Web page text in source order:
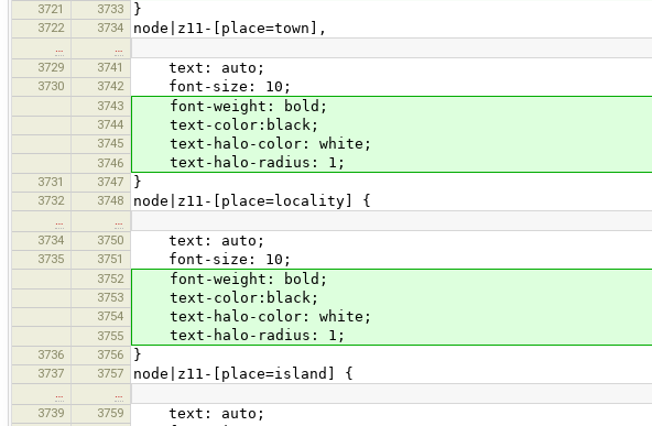
3721 3733 }
3722 3734 node|z11-[place=town],
…
…
3729
3741 text: auto;
3730 3742 font-size: 10;
3743 font-weight: bold;
3744 text-color:black;
3745 text-halo-color: white;
3746 text-halo-radius: 1;
3731 3747 }
3732 3748 node|z11-[place=locality] {
…
…
3734
3750 text: auto;
3735 3751 font-size: 10;
3752 font-weight: bold;
3753 text-color:black;
3754 text-halo-color: white;
3755 text-halo-radius: 1;
3736 3756 }
3737 3757 node|z11-[place=island] {
…
…
3739
3759 text: auto;